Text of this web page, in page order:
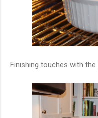
Finishing touches with